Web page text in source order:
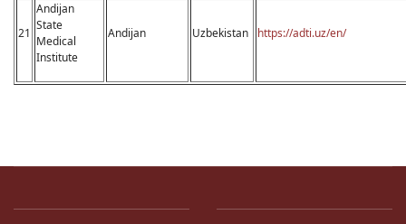
21
Andijan
State
Medical
Institute
Andijan Uzbekistan https://adti.uz/en/